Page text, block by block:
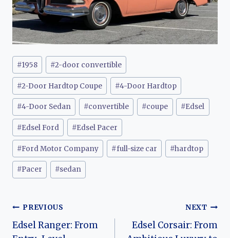
Post
Tags:
#1958 #2-door convertible
#2-Door Hardtop Coupe #4-Door Hardtop
#4-Door Sedan #convertible #coupe #Edsel
#Edsel Ford #Edsel Pacer
#Ford Motor Company #full-size car #hardtop
#Pacer #sedan
Post
navigation
PREVIOUS
Edsel Ranger: From
NEXT
Edsel Corsair: From